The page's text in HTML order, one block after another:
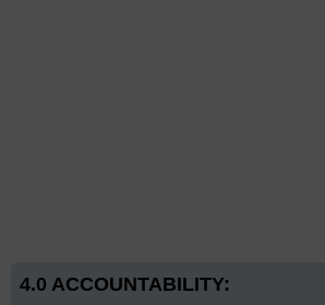
4.0 ACCOUNTABILITY: